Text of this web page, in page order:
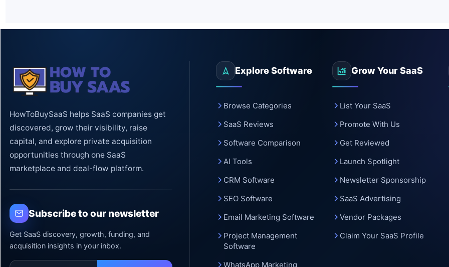
HowToBuySaaS helps SaaS companies get
discovered, grow their visibility, raise
capital, and explore private acquisition
opportunities through one SaaS
marketplace and deal-flow platform.
Subscribe to our newsletter
Get SaaS discovery, growth, funding, and
acquisition insights in your inbox.
Explore Software
Browse Categories
SaaS Reviews
Software Comparison
AI Tools
CRM Software
SEO Software
Email Marketing Software
Project Management
Software
WhatsApp Marketing
Grow Your SaaS
List Your SaaS
Promote With Us
Get Reviewed
Launch Spotlight
Newsletter Sponsorship
SaaS Advertising
Vendor Packages
Claim Your SaaS Profile